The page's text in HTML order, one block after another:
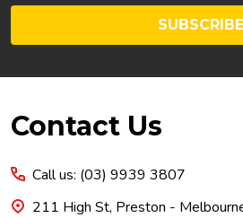
SUBSCRIBE
Footer
Contact Us
Call us: (03) 9939 3807
211 High St, Preston -